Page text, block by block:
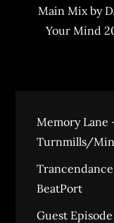
Main Mix by
Your Mind
Memory Lane
Turnmills/
BeatPort
Guest